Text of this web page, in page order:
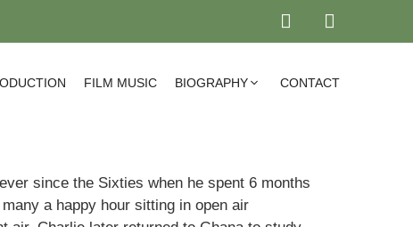
FILM MUSIC BIOGRAPHY CONTACT
since the Sixties when he spent 6 months
a happy hour sitting in open air